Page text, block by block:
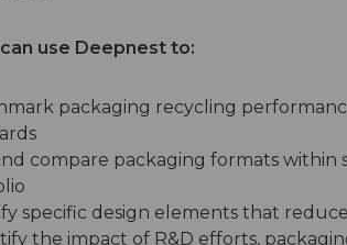
use Deepnest to:
packaging recycling
compare packaging formats within
specific design elements that
the impact of R&D efforts,